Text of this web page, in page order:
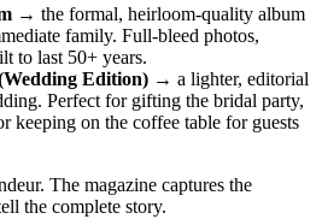
→ the formal, heirloom-quality album
family. Full-bleed photos,
to last 50+ years.
Edition) → a lighter, editorial
Perfect for gifting the bridal party,
keeping on the coffee table for guests
The magazine captures the
the complete story.